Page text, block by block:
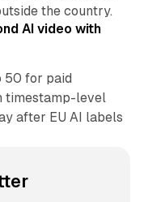
the country.
AI video with
50 for paid
timestamp-level
after EU AI labels